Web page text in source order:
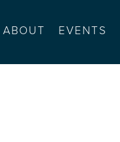
ABOUT EVENTS